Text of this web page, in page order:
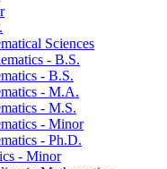
Sciences
-​ B.S.
-​ B.S.
-​ M.A.
-​ M.S.
-​ Minor
-​ Ph.D.
-​ Minor